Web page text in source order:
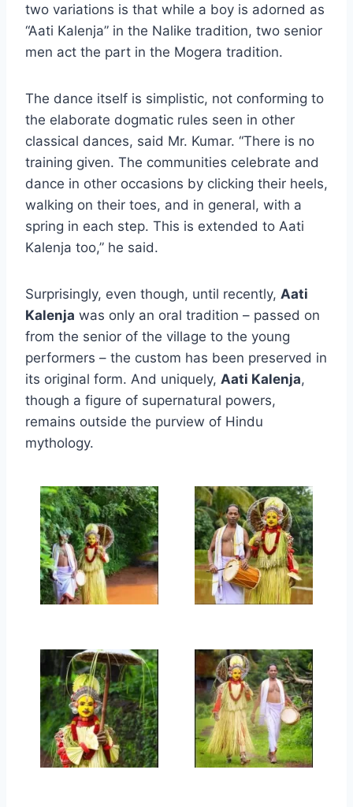
two variations is that while a boy is adorned as
“Aati Kalenja” in the Nalike tradition, two senior
men act the part in the Mogera tradition.
The dance itself is simplistic, not conforming to
the elaborate dogmatic rules seen in other
classical dances, said Mr. Kumar. “There is no
training given. The communities celebrate and
dance in other occasions by clicking their heels,
walking on their toes, and in general, with a
spring in each step. This is extended to Aati
Kalenja too,” he said.
Surprisingly, even though, until recently, Aati
Kalenja was only an oral tradition – passed on
from the senior of the village to the young
performers – the custom has been preserved in
its original form. And uniquely, Aati Kalenja,
though a figure of supernatural powers,
remains outside the purview of Hindu
mythology.